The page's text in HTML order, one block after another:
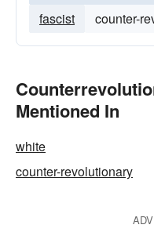
fascist
counter-
Mentioned In
white
counter-revolutionary